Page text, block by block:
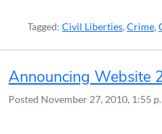
Tagged: Civil Liberties, Crime,
Announcing Website
Posted November 27, 2010, 1:55